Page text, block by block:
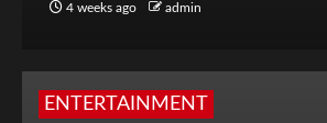
4 weeks ago admin
ENTERTAINMENT